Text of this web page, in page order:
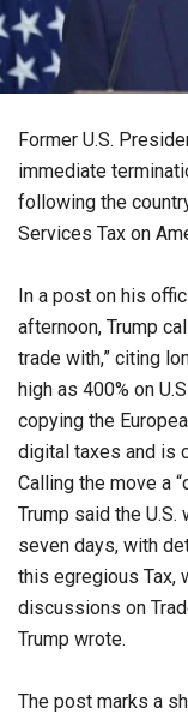
Former U.S.
immediate
following the
Services Tax on
In a post on his
afternoon, Trump
trade with,” citing
high as 400% on
copying the
digital taxes and is
Calling the move a
Trump said the
seven days, with
this egregious Tax,
discussions on
Trump wrote.
The post marks a